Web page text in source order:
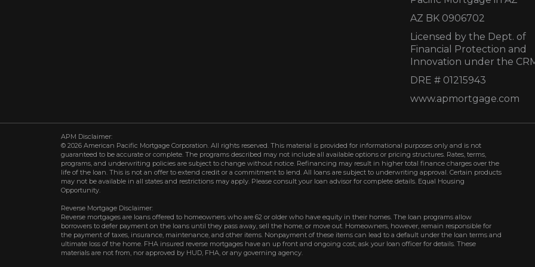
AZ BK 0906702
Licensed by the Dept. of
Financial Protection and
Innovation under the
DRE # 01215943
www.apmortgage.com
APM Disclaimer:
© 2026 American Pacific Mortgage Corporation. All rights reserved. This material is provided for informational purposes only and is not
guaranteed to be accurate or complete. The programs described may not include all available options or pricing structures. Rates, terms,
programs, and underwriting policies are subject to change without notice. Refinancing may result in higher total finance charges over the
life of the loan. This is not an offer to extend credit or a commitment to lend. All loans are subject to underwriting approval. Certain products
may not be available in all states and restrictions may apply. Please consult your loan advisor for complete details. Equal Housing
Opportunity.
Reverse Mortgage Disclaimer:
Reverse mortgages are loans offered to homeowners who are 62 or older who have equity in their homes. The loan programs allow
borrowers to defer payment on the loans until they pass away, sell the home, or move out. Homeowners, however, remain responsible for
the payment of taxes, insurance, maintenance, and other items. Nonpayment of these items can lead to a default under the loan terms and
ultimate loss of the home. FHA insured reverse mortgages have an up front and ongoing cost; ask your loan officer for details. These
materials are not from, nor approved by HUD, FHA, or any governing agency.